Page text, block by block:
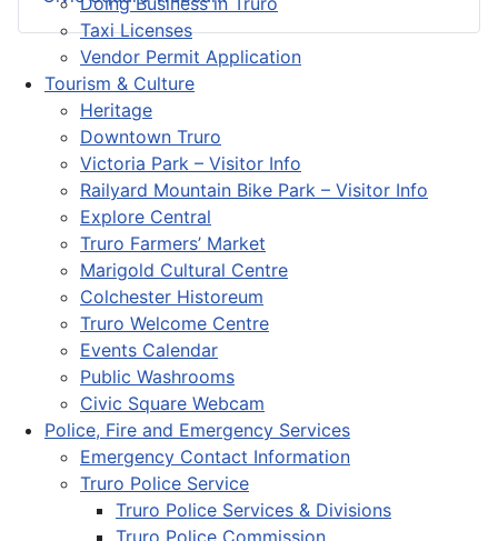
Taxi Licenses
Vendor Permit Application
Tourism & Culture
Heritage
Downtown Truro
Victoria Park – Visitor Info
Railyard Mountain Bike Park – Visitor Info
Explore Central
Truro Farmers’ Market
Marigold Cultural Centre
Colchester Historeum
Truro Welcome Centre
Events Calendar
Public Washrooms
Civic Square Webcam
Police, Fire and Emergency Services
Emergency Contact Information
Truro Police Service
Truro Police Services & Divisions
Truro Police Commission